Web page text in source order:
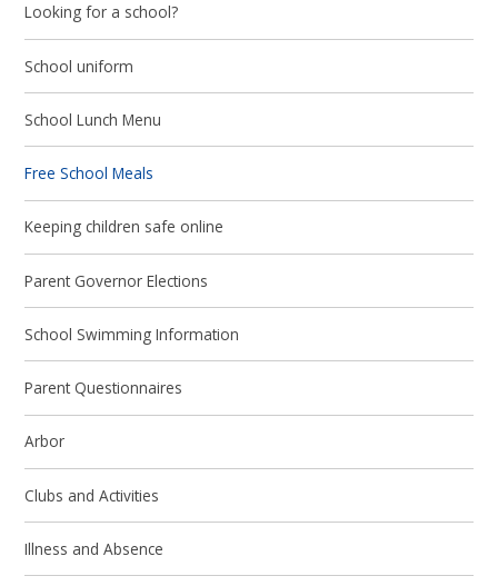
Looking for a school?
School uniform
School Lunch Menu
Free School Meals
Keeping children safe online
Parent Governor Elections
School Swimming Information
Parent Questionnaires
Arbor
Clubs and Activities
Illness and Absence